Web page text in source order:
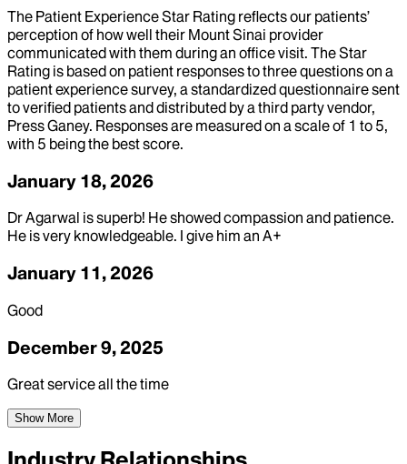
The Patient Experience Star Rating reflects our patients’
perception of how well their Mount Sinai provider
communicated with them during an office visit. The Star
Rating is based on patient responses to three questions on a
patient experience survey, a standardized questionnaire sent
to verified patients and distributed by a third party vendor,
Press Ganey. Responses are measured on a scale of 1 to 5,
with 5 being the best score.
January 18, 2026
Dr Agarwal is superb! He showed compassion and patience.
He is very knowledgeable. I give him an A+
January 11, 2026
Good
December 9, 2025
Great service all the time
Show More